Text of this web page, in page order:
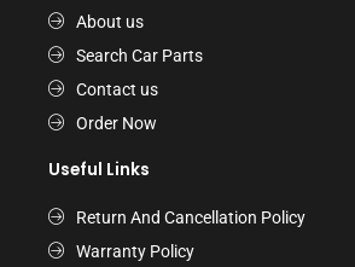
About us
Search Car Parts
Contact us
Order Now
Useful Links
Return And Cancellation Policy
Warranty Policy